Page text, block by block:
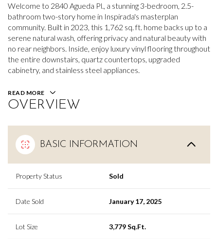
Welcome to 2840 Agueda Pl., a stunning 3-bedroom, 2.5-
bathroom two-story home in Inspirada's masterplan
community. Built in 2023, this 1,762 sq. ft. home backs up to a
serene natural wash, offering privacy and natural beauty with
no rear neighbors. Inside, enjoy luxury vinyl flooring throughout
the entire downstairs, quartz countertops, upgraded
cabinetry, and stainless steel appliances.
READ MORE
OVERVIEW
BASIC INFORMATION
Property Status Sold
Date Sold January 17, 2025
Lot Size 3,779 Sq.Ft.